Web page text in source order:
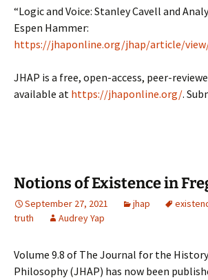
“Logic and Voice: Stanley Cavell and
Espen Hammer:
https://jhaponline.org/jhap/article/
JHAP is a free, open-access, peer-
available at https://jhaponline.org/.
Notions of Existence in
September 27, 2021 jhap
truth
Audrey Yap
Volume 9.8 of The Journal for the
Philosophy (JHAP) has now been